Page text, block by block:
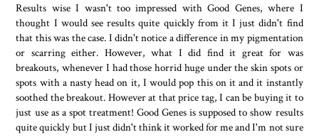
Results wise I wasn't too impressed with Good Genes, where I
thought I would see results quite quickly from it I just didn't find
that this was the case. I didn't notice a difference in my pigmentation
or scarring either. However, what I did find it great for was
breakouts, whenever I had those horrid huge under the skin spots or
spots with a nasty head on it, I would pop this on it and it instantly
soothed the breakout. However at that price tag, I can be buying it to
just use as a spot treatment! Good Genes is supposed to show results
quite quickly but I just didn't think it worked for me and I'm not sure